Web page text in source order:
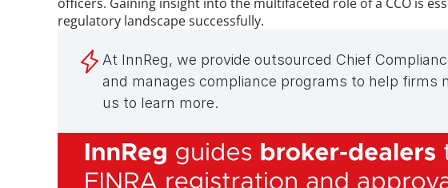
regulatory landscape successfully.
At InnReg, we provide outsourced Chief
and manages compliance programs to help
us to learn more.